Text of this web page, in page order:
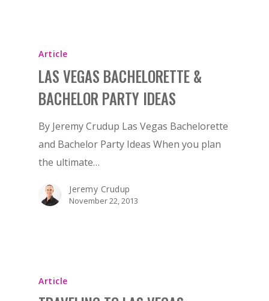
Article
LAS VEGAS BACHELORETTE &
BACHELOR PARTY IDEAS
By Jeremy Crudup Las Vegas Bachelorette
and Bachelor Party Ideas When you plan
the ultimate…
Jeremy Crudup
November 22, 2013
Article
BOOK NOW!